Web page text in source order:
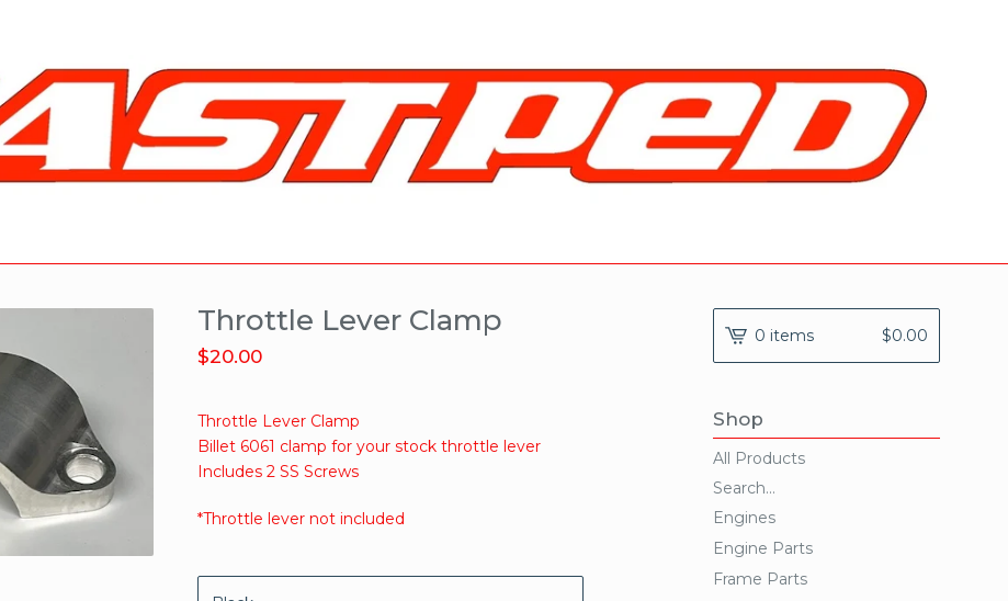
Throttle Lever Clamp
$20.00
Throttle Lever Clamp
Billet 6061 clamp for your stock throttle lever
Includes 2 SS Screws
*Throttle lever not included
0 items $0.00
Shop
All Products
Search...
Engines
Engine Parts
Frame Parts